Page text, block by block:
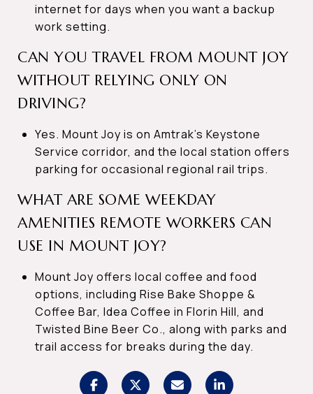
internet for days when you want a backup
work setting.
CAN YOU TRAVEL FROM MOUNT JOY
WITHOUT RELYING ONLY ON
DRIVING?
Yes. Mount Joy is on Amtrak’s Keystone
Service corridor, and the local station offers
parking for occasional regional rail trips.
WHAT ARE SOME WEEKDAY
AMENITIES REMOTE WORKERS CAN
USE IN MOUNT JOY?
Mount Joy offers local coffee and food
options, including Rise Bake Shoppe &
Coffee Bar, Idea Coffee in Florin Hill, and
Twisted Bine Beer Co., along with parks and
trail access for breaks during the day.